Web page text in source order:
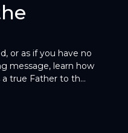
or as if you have no
message, learn how
true Father to th...